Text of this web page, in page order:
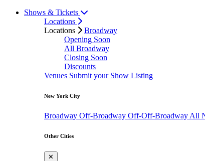
Shows & Tickets
Locations
Locations
Broadway
Opening Soon
All Broadway
Closing Soon
Discounts
Venues Submit your Show Listing
New York City
Broadway Off-Broadway Off-Off-Broadway All
Other Cities
✕